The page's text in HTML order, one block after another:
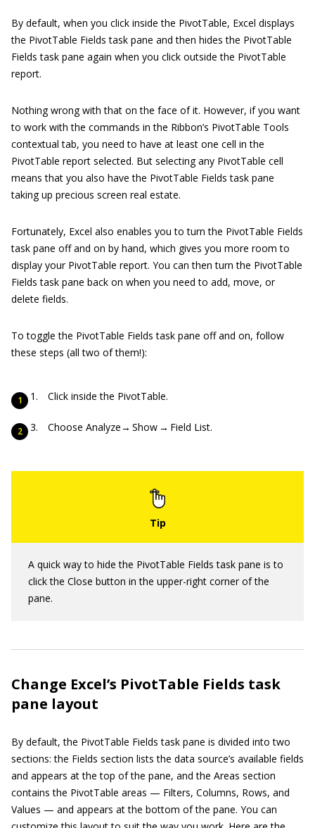
By default, when you click inside the PivotTable, Excel displays
the PivotTable Fields task pane and then hides the PivotTable
Fields task pane again when you click outside the PivotTable
report.
Nothing wrong with that on the face of it. However, if you want
to work with the commands in the Ribbon’s PivotTable Tools
contextual tab, you need to have at least one cell in the
PivotTable report selected. But selecting any PivotTable cell
means that you also have the PivotTable Fields task pane
taking up precious screen real estate.
Fortunately, Excel also enables you to turn the PivotTable Fields
task pane off and on by hand, which gives you more room to
display your PivotTable report. You can then turn the PivotTable
Fields task pane back on when you need to add, move, or
delete fields.
To toggle the PivotTable Fields task pane off and on, follow
these steps (all two of them!):
Click inside the PivotTable.
Choose Analyze→ Show → Field List.
A quick way to hide the PivotTable Fields task pane is to
click the Close button in the upper-right corner of the
pane.
Change Excel’s PivotTable Fields task
pane layout
By default, the PivotTable Fields task pane is divided into two
sections: the Fields section lists the data source’s available fields
and appears at the top of the pane, and the Areas section
contains the PivotTable areas — Filters, Columns, Rows, and
Values — and appears at the bottom of the pane. You can